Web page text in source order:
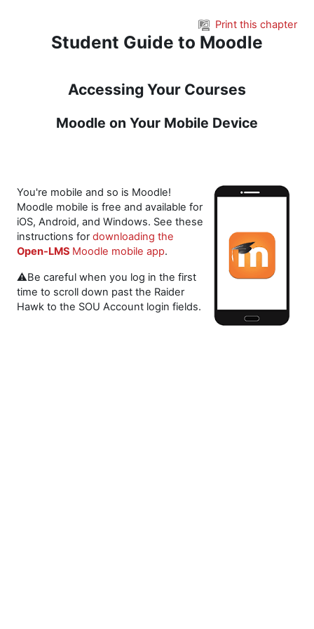
Print this chapter
Student Guide to Moodle
Accessing Your Courses
Moodle on Your Mobile Device
You're mobile and so is Moodle!
Moodle mobile is free and available for
iOS, Android, and Windows. See these
instructions fordownloading the
Open-LMS Moodle mobile app.
⚠️Be careful when you log in the first
time to scroll down past the Raider
Hawk to the SOU Account login fields.